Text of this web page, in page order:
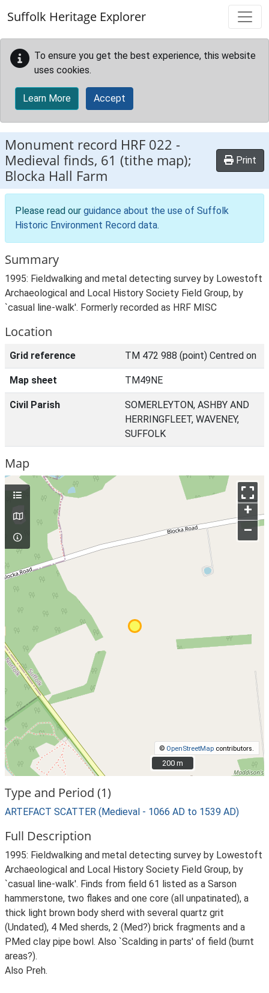
Suffolk Heritage Explorer
To ensure you get the best experience, this website
uses cookies.
Learn More Accept
Monument record HRF 022 -
Medieval finds, 61 (tithe map);
Blocka Hall Farm
Print
Please read our guidance about the use of Suffolk
Historic Environment Record data.
Summary
1995: Fieldwalking and metal detecting survey by Lowestoft
Archaeological and Local History Society Field Group, by
`casual line-walk'. Formerly recorded as HRF MISC
Location
Grid reference TM 472 988 (point) Centred on
Map sheet TM49NE
Civil Parish
SOMERLEYTON, ASHBY AND
HERRINGFLEET, WAVENEY,
SUFFOLK
Map
+
–
© OpenStreetMap contributors.
200 m
200 m
Type and Period (1)
ARTEFACT SCATTER (Medieval - 1066 AD to 1539 AD)
Full Description
1995: Fieldwalking and metal detecting survey by Lowestoft
Archaeological and Local History Society Field Group, by
`casual line-walk'. Finds from field 61 listed as a Sarson
hammerstone, two flakes and one core (all unpatinated), a
thick light brown body sherd with several quartz grit
(Undated), 4 Med sherds, 2 (Med?) brick fragments and a
PMed clay pipe bowl. Also `Scalding in parts' of field (burnt
areas?).
Also Preh.